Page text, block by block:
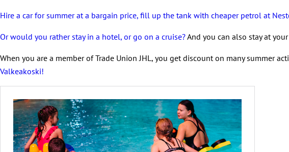
Hire a car for summer at a bargain price, fill up the tank with cheaper petrol at
Or would you rather stay in a hotel, or go on a cruise?And you can also stay at
When you are a member of Trade Union JHL, you get discount on many summer
Valkeakoski!